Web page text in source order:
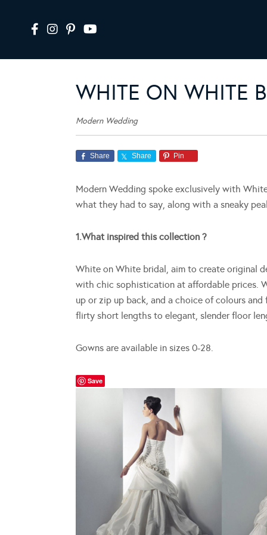
WHITE ON WHITE
Modern Wedding
Share Share Pin
Modern Wedding spoke exclusively with
what they had to say, along with a sneaky
1.What inspired this collection ?
White on White bridal, aim to create original
with chic sophistication at affordable prices.
up or zip up back, and a choice of colours
flirty short lengths to elegant, slender floor
Gowns are available in sizes 0-28.
Save